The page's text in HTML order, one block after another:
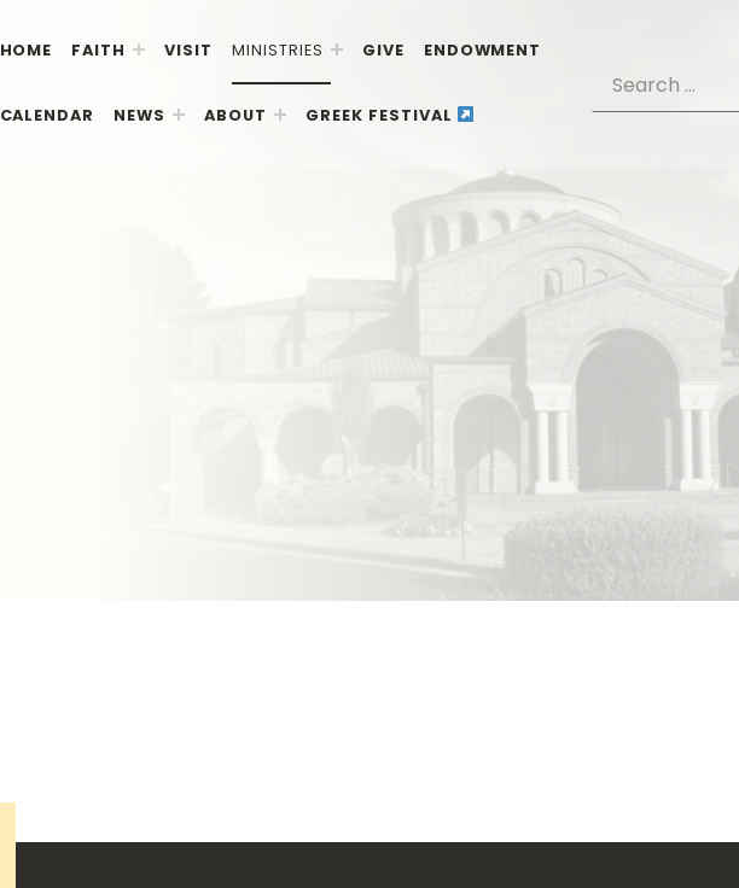
HOME FAITH VISIT MINISTRIES GIVE ENDOWMENT
CALENDAR NEWS ABOUT GREEK FESTIVAL
Search for: